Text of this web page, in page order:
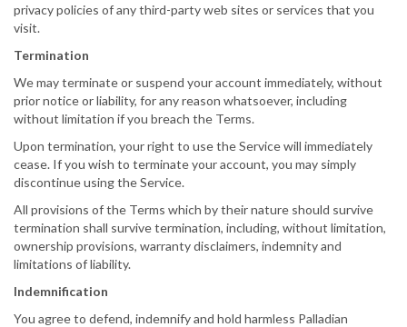
privacy policies of any third-party web sites or services that you
visit.
Termination
We may terminate or suspend your account immediately, without
prior notice or liability, for any reason whatsoever, including
without limitation if you breach the Terms.
Upon termination, your right to use the Service will immediately
cease. If you wish to terminate your account, you may simply
discontinue using the Service.
All provisions of the Terms which by their nature should survive
termination shall survive termination, including, without limitation,
ownership provisions, warranty disclaimers, indemnity and
limitations of liability.
Indemnification
You agree to defend, indemnify and hold harmless Palladian